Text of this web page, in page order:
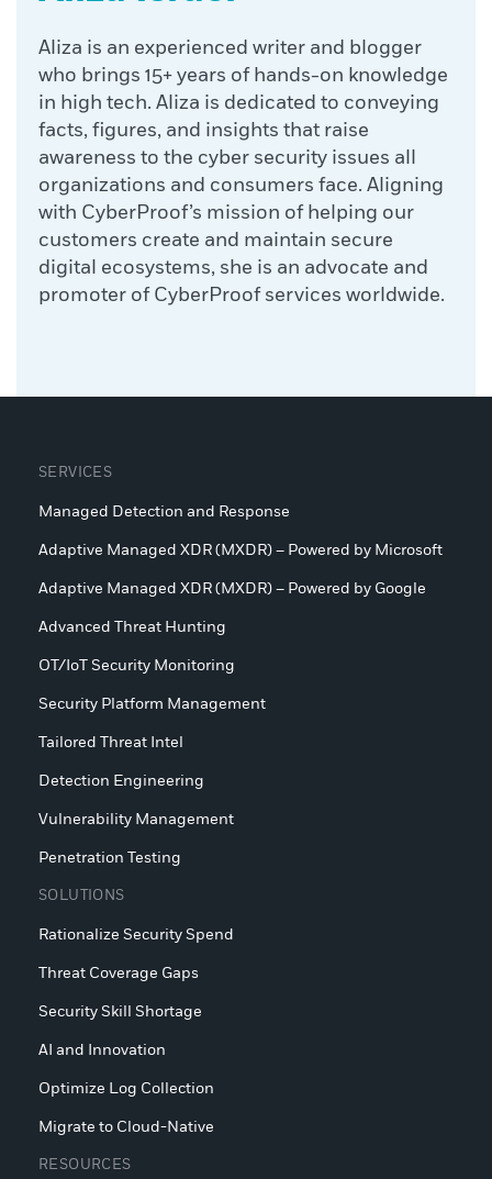
Aliza is an experienced writer and blogger
who brings 15+ years of hands-on knowledge
in high tech. Aliza is dedicated to conveying
facts, figures, and insights that raise
awareness to the cyber security issues all
organizations and consumers face. Aligning
with CyberProof’s mission of helping our
customers create and maintain secure
digital ecosystems, she is an advocate and
promoter of CyberProof services worldwide.
SERVICES
Managed Detection and Response
Adaptive Managed XDR (MXDR) – Powered by Microsoft
Adaptive Managed XDR (MXDR) – Powered by Google
Advanced Threat Hunting
OT/IoT Security Monitoring
Security Platform Management
Tailored Threat Intel
Detection Engineering
Vulnerability Management
Penetration Testing
SOLUTIONS
Rationalize Security Spend
Threat Coverage Gaps
Security Skill Shortage
AI and Innovation
Optimize Log Collection
Migrate to Cloud-Native
RESOURCES